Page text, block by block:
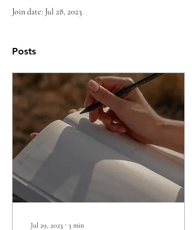
Join date: Jul 28, 2023
Posts
Jul 29, 2023 ∙ 3 min